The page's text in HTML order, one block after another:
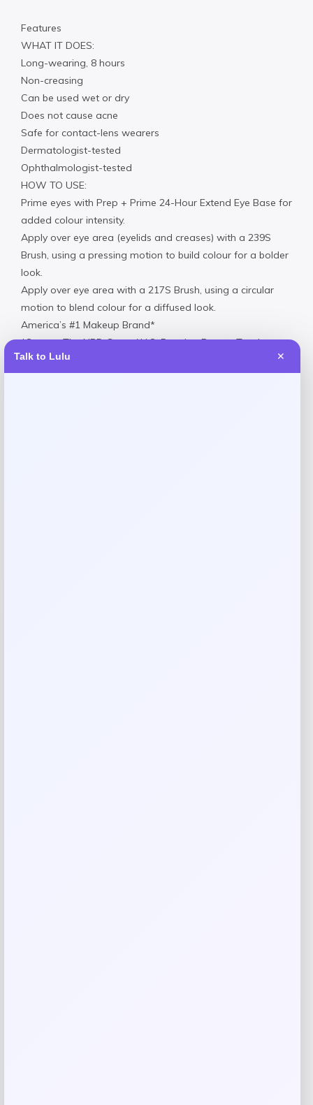
Talk to Lulu ✕
Features
WHAT IT DOES:
Long-wearing, 8 hours
Non-creasing
Can be used wet or dry
Does not cause acne
Safe for contact-lens wearers
Dermatologist-tested
Ophthalmologist-tested
HOW TO USE:
Prime eyes with Prep + Prime 24-Hour Extend Eye Base for
added colour intensity.
Apply over eye area (eyelids and creases) with a 239S
Brush, using a pressing motion to build colour for a bolder
look.
Apply over eye area with a 217S Brush, using a circular
motion to blend colour for a diffused look.
America’s #1 Makeup Brand*
*Source: The NPD Group/ U.S. Prestige Beauty Total
Measured Market, Makeup Unit Sales, Annual 2019
Imported